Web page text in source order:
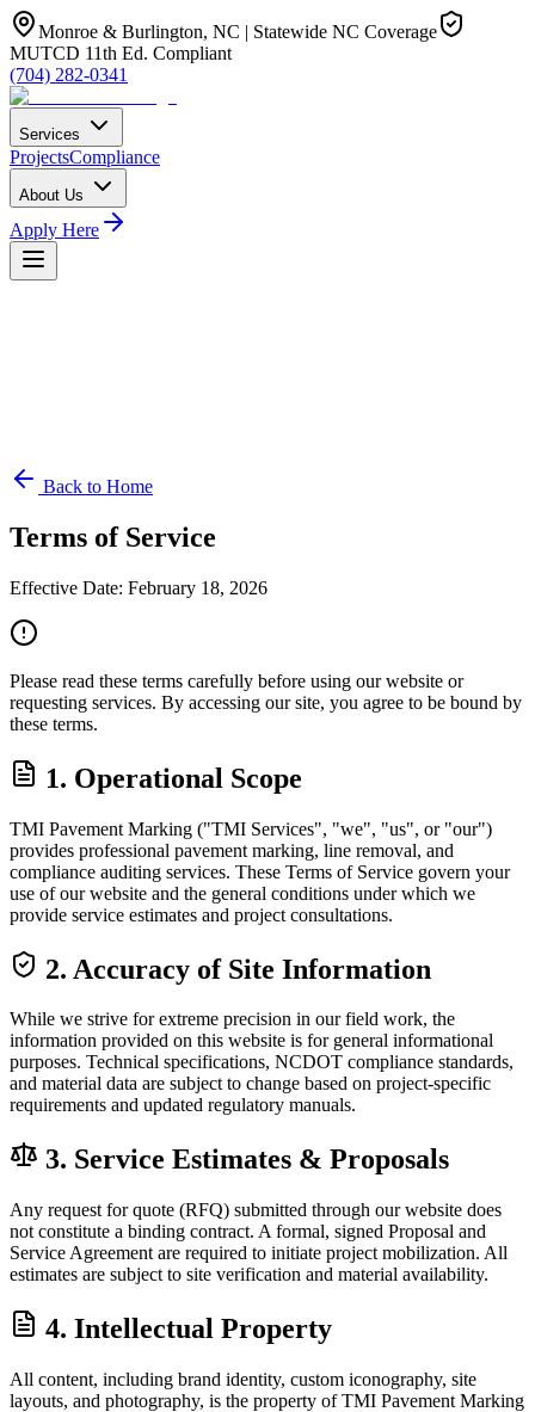
Monroe & Burlington, NC | Statewide NC Coverage
MUTCD 11th Ed. Compliant
(704) 282-0341
Services
ProjectsCompliance
About Us
Apply Here
Back to Home
Terms of Service
Effective Date: February 18, 2026
Please read these terms carefully before using our website or
requesting services. By accessing our site, you agree to be bound by
these terms.
1. Operational Scope
TMI Pavement Marking ("TMI Services", "we", "us", or "our")
provides professional pavement marking, line removal, and
compliance auditing services. These Terms of Service govern your
use of our website and the general conditions under which we
provide service estimates and project consultations.
2. Accuracy of Site Information
While we strive for extreme precision in our field work, the
information provided on this website is for general informational
purposes. Technical specifications, NCDOT compliance standards,
and material data are subject to change based on project-specific
requirements and updated regulatory manuals.
3. Service Estimates & Proposals
Any request for quote (RFQ) submitted through our website does
not constitute a binding contract. A formal, signed Proposal and
Service Agreement are required to initiate project mobilization. All
estimates are subject to site verification and material availability.
4. Intellectual Property
All content, including brand identity, custom iconography, site
layouts, and photography, is the property of TMI Pavement Marking